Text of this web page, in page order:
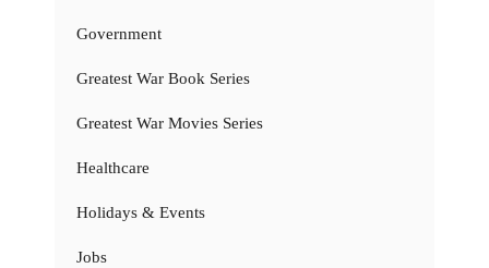
Government
Greatest War Book Series
Greatest War Movies Series
Healthcare
Holidays & Events
Jobs